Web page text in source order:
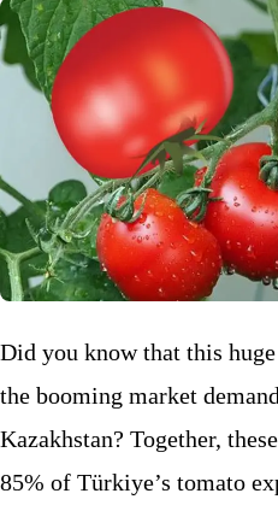
Did you know that this
the booming market
Kazakhstan? Together,
85% of Türkiye’s tomato